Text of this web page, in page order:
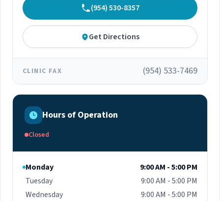
(954) 530-8357
Get Directions
CLINIC FAX (954) 533-7469
Hours of Operation
Closed
Monday
9:00 AM - 5:00 PM
Tuesday
9:00 AM - 5:00 PM
Wednesday
9:00 AM - 5:00 PM